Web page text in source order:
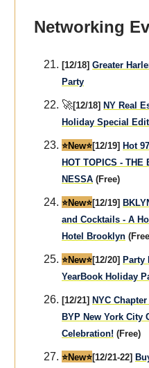
Networking
[12/18] Greater
Party
🚀[12/18] NY Real
Holiday Special
⭐️New⭐️[12/19] Hot
HOT TOPICS - THE
NESSA (Free)
⭐️New⭐️[12/19]
and Cocktails - A
Hotel Brooklyn
⭐️New⭐️[12/20] Party
YearBook Holiday
[12/21] NYC
BYP New York City
Celebration! (Free)
⭐️New⭐️[12/21-22]